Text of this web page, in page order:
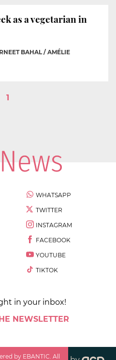
as a vegetarian in
BAHAL / AMÉLIE
1
WHATSAPP
TWITTER
INSTAGRAM
FACEBOOK
YOUTUBE
TIKTOK
in your inbox!
NEWSLETTER
by EBANTIC. All